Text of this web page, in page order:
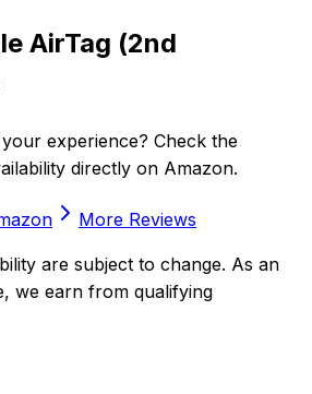
AirTag (2nd
experience? Check the
directly on Amazon.
More Reviews
are subject to change. As an
we earn from qualifying